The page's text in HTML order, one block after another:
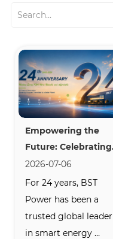
Empowering the
Future: Celebrating
24 Years of BST
Power’s Proven
Reliability in the
Energy Storage
Industry
2026-07-06
For 24 years, BST
Power has been a
trusted global leader
in smart energy